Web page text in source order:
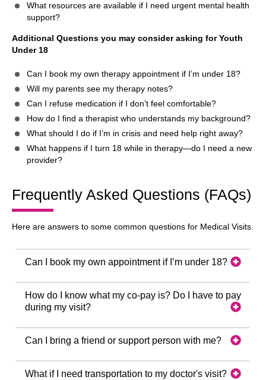
What resources are available if I need urgent mental health
support?
Additional Questions you may consider asking for Youth
Under 18
Can I book my own therapy appointment if I’m under 18?
Will my parents see my therapy notes?
Can I refuse medication if I don’t feel comfortable?
How do I find a therapist who understands my background?
What should I do if I’m in crisis and need help right away?
What happens if I turn 18 while in therapy—do I need a new
provider?
Frequently Asked Questions (FAQs)
Here are answers to some common questions for Medical Visits.
Can I book my own appointment if I’m under 18?
How do I know what my co-pay is? Do I have to pay
during my visit?
Can I bring a friend or support person with me?
What if I need transportation to my doctor's visit?